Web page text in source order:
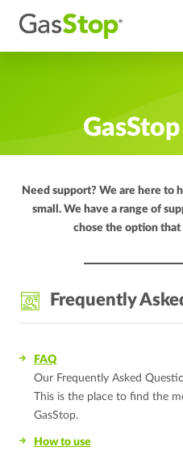
Need support? We are here to
small. We have a range of
chose the option
Frequently
FAQ
Our Frequently Asked
This is the place to find the
GasStop.
How to use